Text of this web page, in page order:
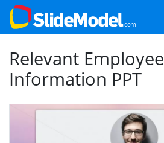
Relevant Employee
Information PPT